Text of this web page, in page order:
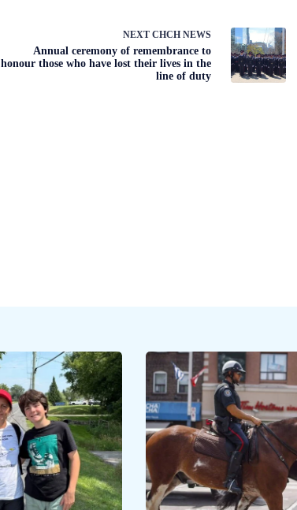
NEXTCHCH NEWS
Annual ceremony of remembrance to
honour those who have lost their lives in the
line of duty